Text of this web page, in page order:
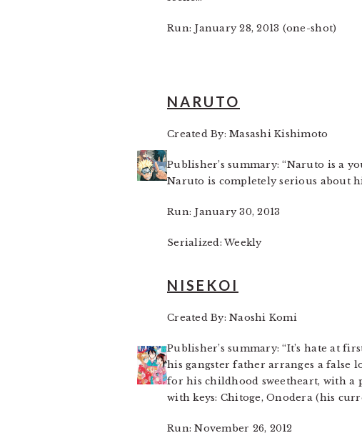
Run: January 28, 2013 (one-shot)
NARUTO
Created By: Masashi Kishimoto
Publisher’s summary: “Naruto is a
Naruto is completely serious about
Run: January 30, 2013
Serialized: Weekly
NISEKOI
Created By: Naoshi Komi
Publisher’s summary: “It’s hate at
his gangster father arranges a false
for his childhood sweetheart, with a
with keys: Chitoge, Onodera (his
Run: November 26, 2012